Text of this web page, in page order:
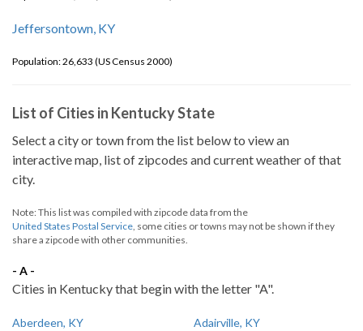
Jeffersontown, KY
Population: 26,633 (US Census 2000)
List of Cities in Kentucky State
Select a city or town from the list below to view an
interactive map, list of zipcodes and current weather of that
city.
Note: This list was compiled with zipcode data from the
United States Postal Service, some cities or towns may not be shown if they
share a zipcode with other communities.
- A -
Cities in Kentucky that begin with the letter "A".
Aberdeen, KY
Adairville, KY